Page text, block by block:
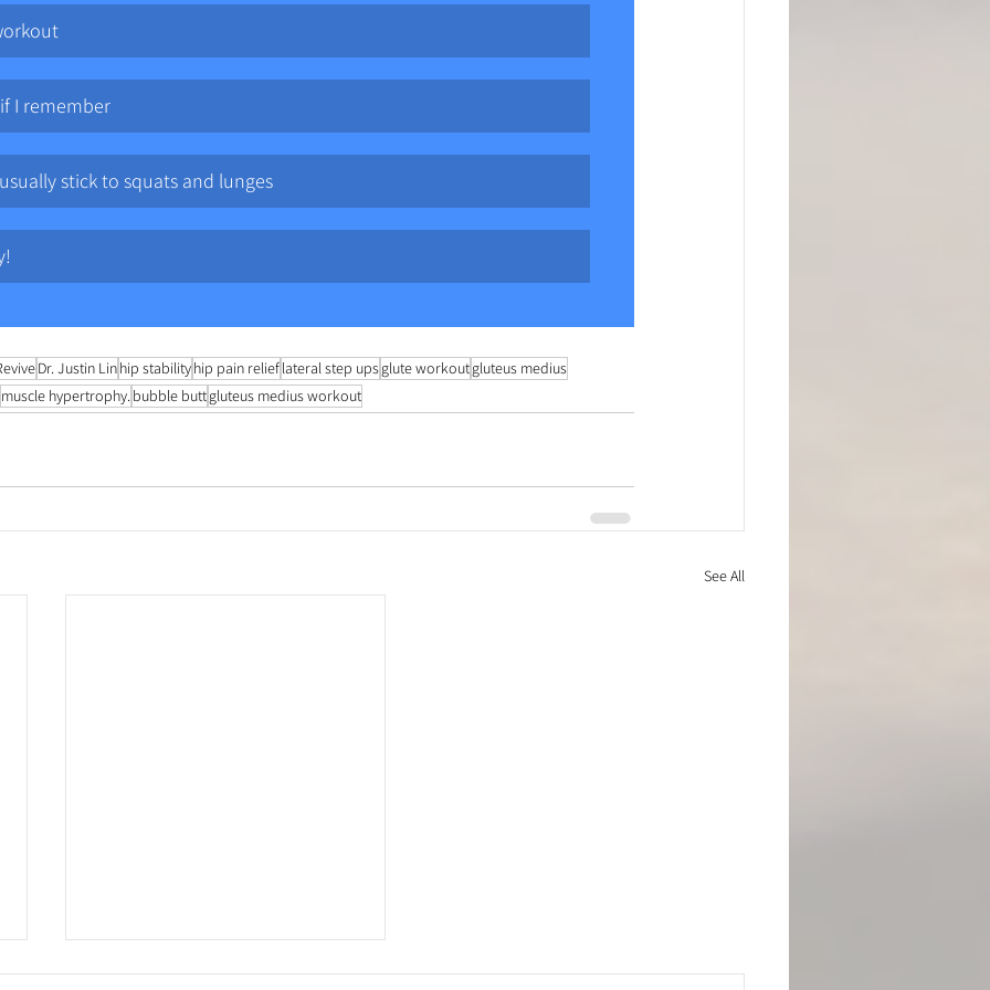
I remember
stick to squats and lunges
Dr. Justin Linhip stabilityhip pain relieflateral step upsglute workoutgluteus medius
muscle hypertrophy.bubble buttgluteus medius workout
See All